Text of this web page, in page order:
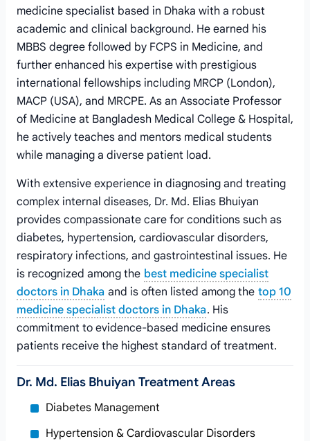
medicine specialist based in Dhaka with a robust
academic and clinical background. He earned his
MBBS degree followed by FCPS in Medicine, and
further enhanced his expertise with prestigious
international fellowships including MRCP (London),
MACP (USA), and MRCPE. As an Associate Professor
of Medicine at Bangladesh Medical College & Hospital,
he actively teaches and mentors medical students
while managing a diverse patient load.
With extensive experience in diagnosing and treating
complex internal diseases, Dr. Md. Elias Bhuiyan
provides compassionate care for conditions such as
diabetes, hypertension, cardiovascular disorders,
respiratory infections, and gastrointestinal issues. He
is recognized among the best medicine specialist
doctors in Dhaka and is often listed among the top 10
medicine specialist doctors in Dhaka. His
commitment to evidence-based medicine ensures
patients receive the highest standard of treatment.
Dr. Md. Elias Bhuiyan Treatment Areas
Diabetes Management
Hypertension & Cardiovascular Disorders